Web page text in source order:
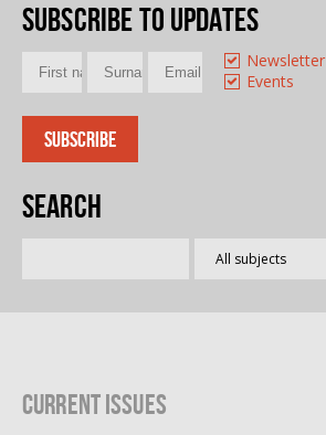
Subscribe to updates
Newsletter
Events
Search
Current Issues